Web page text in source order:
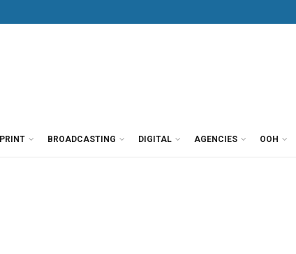
PRINT BROADCASTING DIGITAL AGENCIES OOH